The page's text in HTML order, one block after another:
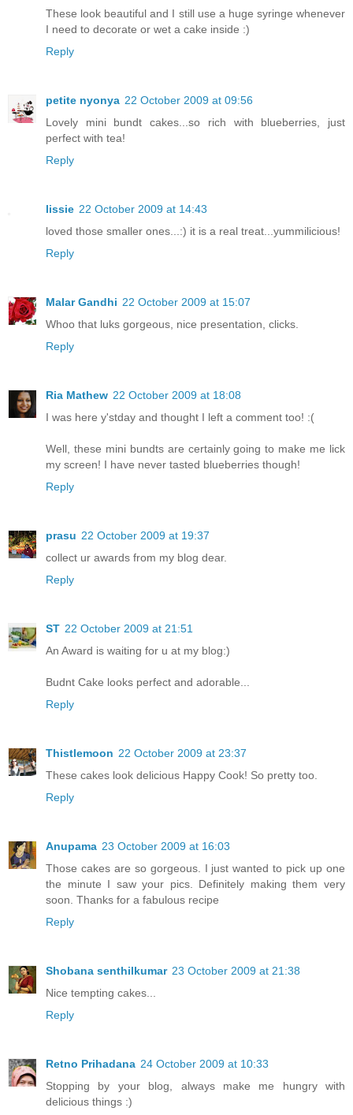
These look beautiful and I still use a huge syringe whenever
I need to decorate or wet a cake inside :)
Reply
petite nyonya 22 October 2009 at 09:56
Lovely mini bundt cakes...so rich with blueberries, just
perfect with tea!
Reply
lissie 22 October 2009 at 14:43
loved those smaller ones...:) it is a real treat...yummilicious!
Reply
Malar Gandhi 22 October 2009 at 15:07
Whoo that luks gorgeous, nice presentation, clicks.
Reply
Ria Mathew 22 October 2009 at 18:08
I was here y'stday and thought I left a comment too! :(
Well, these mini bundts are certainly going to make me lick
my screen! I have never tasted blueberries though!
Reply
prasu 22 October 2009 at 19:37
collect ur awards from my blog dear.
Reply
ST 22 October 2009 at 21:51
An Award is waiting for u at my blog:)
Budnt Cake looks perfect and adorable...
Reply
Thistlemoon 22 October 2009 at 23:37
These cakes look delicious Happy Cook! So pretty too.
Reply
Anupama 23 October 2009 at 16:03
Those cakes are so gorgeous. I just wanted to pick up one
the minute I saw your pics. Definitely making them very
soon. Thanks for a fabulous recipe
Reply
Shobana senthilkumar 23 October 2009 at 21:38
Nice tempting cakes...
Reply
Retno Prihadana 24 October 2009 at 10:33
Stopping by your blog, always make me hungry with
delicious things :)